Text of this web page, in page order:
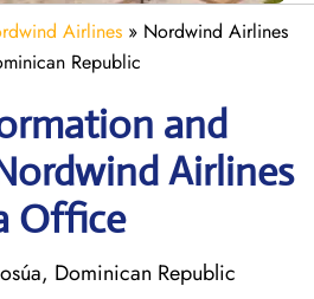
Airlines » Nordwind Airlines
Republic
and
Airlines
Office
Dominican Republic